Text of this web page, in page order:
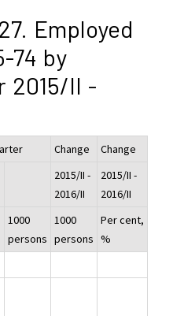
Employed
74 by
2015/II -
Change
Change
2015/II -
2016/II
2015/II -
2016/II
1000
persons
1000
persons
Per cent,
%